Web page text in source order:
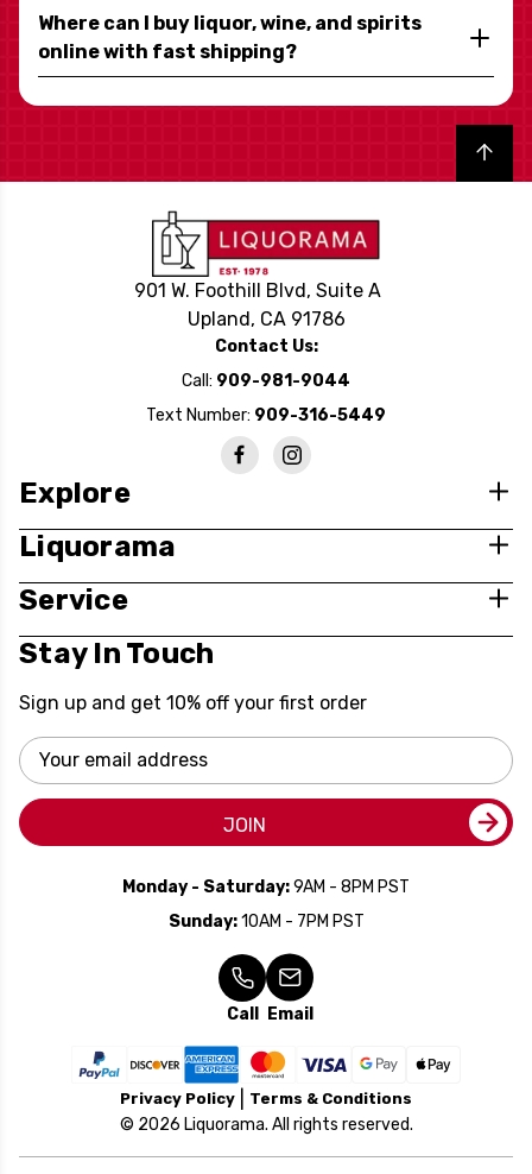
Where can I buy liquor, wine, and spirits
online with fast shipping?
Back to top
901 W. Foothill Blvd, Suite A
Upland, CA 91786
Contact Us:
Call: 909-981-9044
Text Number: 909-316-5449
Explore
Liquorama
Service
Stay In Touch
Sign up and get 10% off your first order
Email
Address
JOIN
Monday - Saturday:9AM - 8PM PST
Sunday:10AM - 7PM PST
Call Email
Privacy Policy Terms & Conditions
© 2026 Liquorama. All rights reserved.